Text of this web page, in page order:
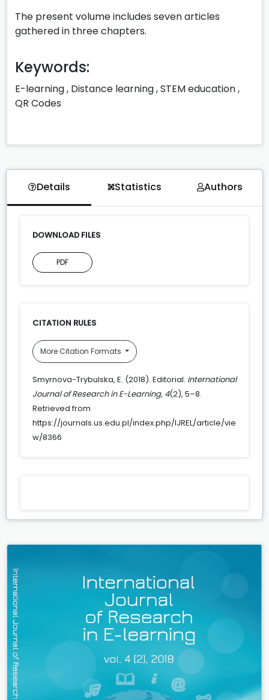
The present volume includes seven articles
gathered in three chapters.
Keywords:
E-learning, Distance learning,STEM education,
QR Codes
Details Statistics Authors
DOWNLOAD FILES
PDF
CITATION RULES
More Citation Formats
Smyrnova-Trybulska, E. (2018). Editorial. International
Journal of Research in E-Learning, 4(2), 5–8.
Retrieved from
https://journals.us.edu.pl/index.php/IJREL/article/vie
w/8366